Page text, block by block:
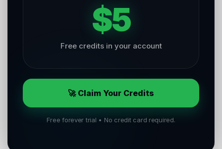
$5
Free credits in your account
🚀 Claim Your Credits
Free forever trial • No credit card required.